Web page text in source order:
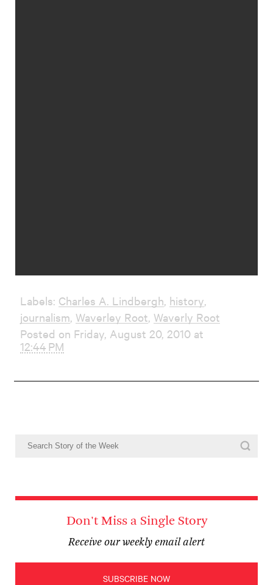
Labels: Charles A. Lindbergh, history,
journalism, Waverley Root, Waverly Root
Posted on Friday, August 20, 2010 at
12:44 PM
Don't Miss a Single Story
Receive our weekly email alert
SUBSCRIBE NOW